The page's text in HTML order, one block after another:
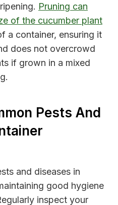
Pruning can
of the cucumber plant
a container, ensuring it
does not overcrowd
if grown in a mixed
Pests And
and diseases in
good hygiene
inspect your